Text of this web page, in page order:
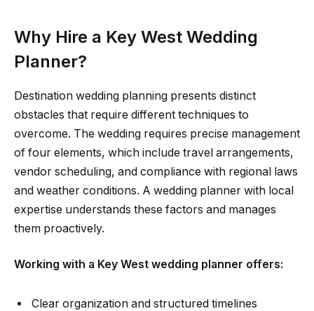
Why Hire a Key West Wedding
Planner?
Destination wedding planning presents distinct
obstacles that require different techniques to
overcome. The wedding requires precise management
of four elements, which include travel arrangements,
vendor scheduling, and compliance with regional laws
and weather conditions. A wedding planner with local
expertise understands these factors and manages
them proactively.
Working with a Key West wedding planner offers:
Clear organization and structured timelines